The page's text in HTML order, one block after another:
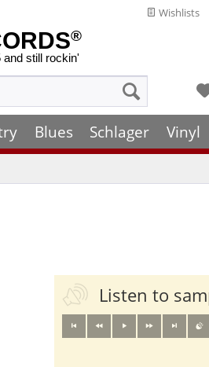
Wishlists
®
still rockin'
Blues Schlager Vinyl
Listen to